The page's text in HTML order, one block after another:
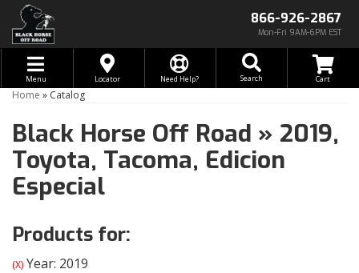
866-926-2867
Mon-Fri 9AM-6PM EST
Toggle navigation
Menu Locator Need Help? Search
Home » Catalog
Black Horse Off Road » 2019,
Toyota, Tacoma, Edicion
Especial
Products for:
(X) Year: 2019